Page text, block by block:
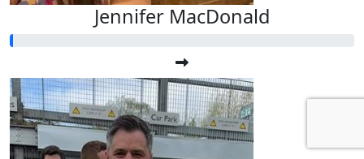
Jennifer MacDonald